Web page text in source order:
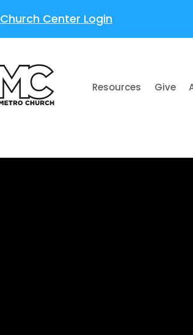
Church Center Login
Resources Give